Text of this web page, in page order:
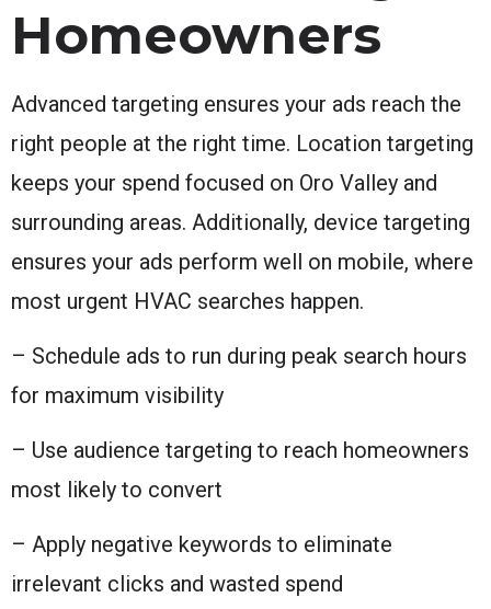
Homeowners
Advanced targeting ensures your ads reach the
right people at the right time. Location targeting
keeps your spend focused on Oro Valley and
surrounding areas. Additionally, device targeting
ensures your ads perform well on mobile, where
most urgent HVAC searches happen.
– Schedule ads to run during peak search hours
for maximum visibility
– Use audience targeting to reach homeowners
most likely to convert
– Apply negative keywords to eliminate
irrelevant clicks and wasted spend